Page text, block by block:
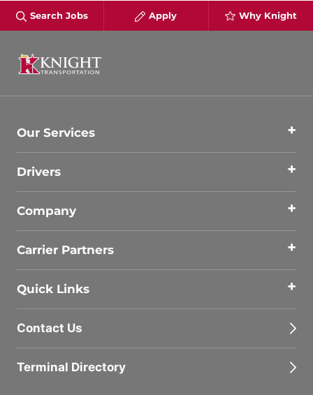
Search Jobs Apply Why Knight
Our Services
Drivers
Company
Carrier Partners
Quick Links
Contact Us
Terminal Directory